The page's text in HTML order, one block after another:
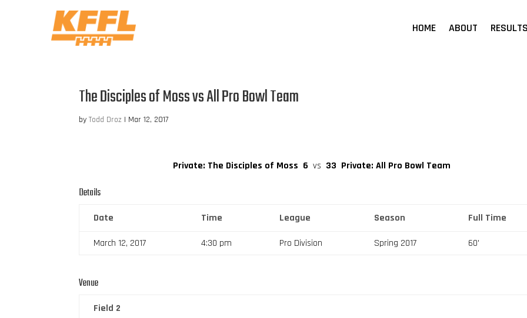
HOME ABOUT
The Disciples of Moss vs All Pro Bowl Team
byTodd Droz | Mar 12, 2017
Private: The Disciples of Moss 6 vs 33 Private: All Pro Bowl Team
Details
Date Time League Season Full Time
March 12, 2017 4:30 pm Pro Division Spring 2017 60'
Venue
Field 2